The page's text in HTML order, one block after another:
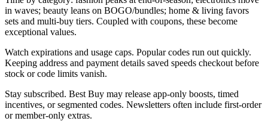
in waves; beauty leans on BOGO/bundles; home & living favors
sets and multi-buy tiers. Coupled with coupons, these become
exceptional values.
Watch expirations and usage caps. Popular codes run out quickly.
Keeping address and payment details saved speeds checkout before
stock or code limits vanish.
Stay subscribed. Best Buy may release app-only boosts, timed
incentives, or segmented codes. Newsletters often include first-order
or member-only extras.